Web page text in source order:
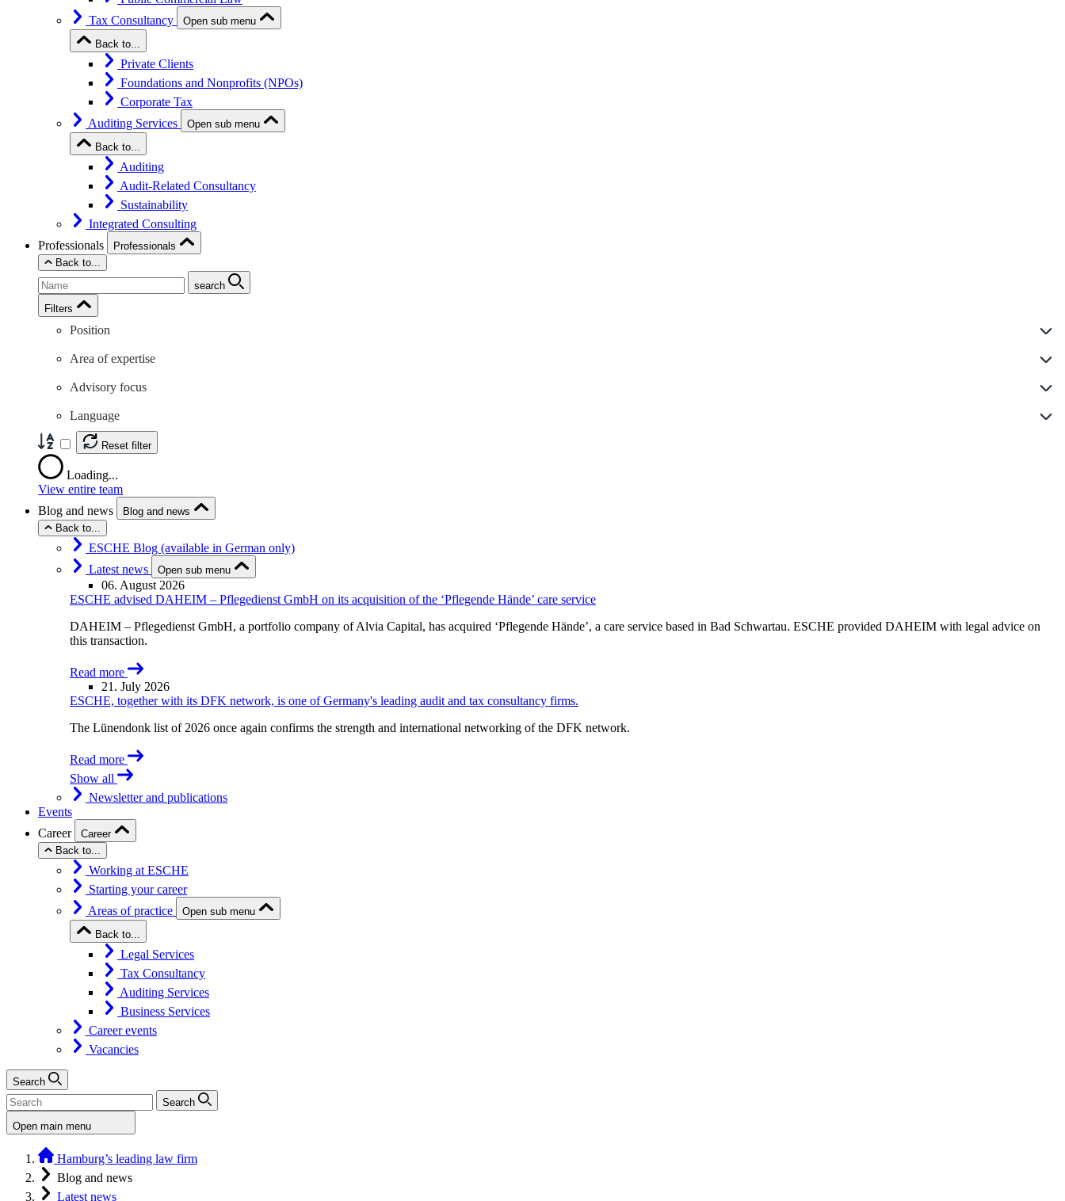
Tax Consultancy
Open sub menu
Back to...
Private Clients
Foundations and Nonprofits (NPOs)
Corporate Tax
Auditing Services
Open sub menu
Back to...
Auditing
Audit-Related Consultancy
Sustainability
Integrated Consulting
Professionals
Professionals
Back to...
search
Filters
Position
Area of expertise
Advisory focus
Language
Reset filter
Loading...
View entire team
Blog and news
Blog and news
Back to...
ESCHE Blog (available in German only)
Latest news
Open sub menu
06. August 2026
ESCHE advised DAHEIM – Pflegedienst GmbH on its acquisition of the ‘Pflegende Hände’ care service
DAHEIM – Pflegedienst GmbH, a portfolio company of Alvia Capital, has acquired ‘Pflegende Hände’, a care service based in Bad Schwartau. ESCHE provided DAHEIM with legal advice on
this transaction.
Read more
21. July 2026
ESCHE, together with its DFK network, is one of Germany's leading audit and tax consultancy firms.
The Lünendonk list of 2026 once again confirms the strength and international networking of the DFK network.
Read more
Show all
Newsletter and publications
Events
Career
Career
Back to...
Working at ESCHE
Starting your career
Areas of practice
Open sub menu
Back to...
Legal Services
Tax Consultancy
Auditing Services
Business Services
Career events
Vacancies
Search
Search
Open main menu
Hamburg’s leading law firm
Blog and news
Latest news